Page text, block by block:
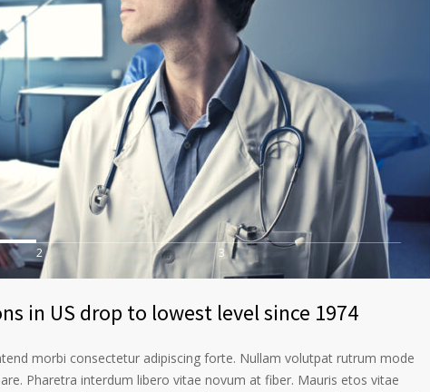
2 3
in US drop to lowest level since 1974
morbi consectetur adipiscing forte. Nullam volutpat rutrum mode
Pharetra interdum libero vitae novum at fiber. Mauris etos vitae